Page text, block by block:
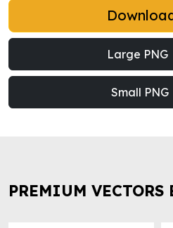
Large PNG
Small PNG
PREMIUM VECTORS